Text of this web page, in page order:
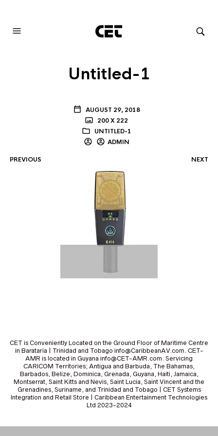
Untitled-1
AUGUST 29, 2018
200 X 222
UNTITLED-1
ADMIN
PREVIOUS NEXT
CET is Conveniently Located on the Ground Floor of Maritime Centre
in Barataria | Trinidad and Tobago info@CaribbeanAV.com. CET-
AMR is located in Guyana info@CET-AMR.com. Servicing
CARICOM Territories; Antigua and Barbuda, The Bahamas,
Barbados, Belize, Dominica, Grenada, Guyana, Haiti, Jamaica,
Montserrat, Saint Kitts and Nevis, Saint Lucia, Saint Vincent and the
Grenadines, Suriname, and Trinidad and Tobago | CET Systems
Integration and Retail Store | Caribbean Entertainment Technologies
Ltd 2023-2024